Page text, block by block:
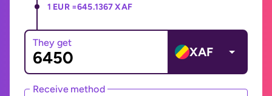
1 EUR =645.1367 XAF
They get
XAF
Receive method